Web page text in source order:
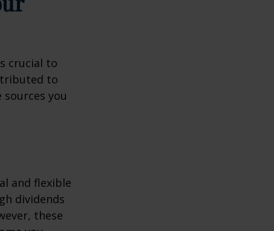
crucial to
to
you
and flexible
dividends
these